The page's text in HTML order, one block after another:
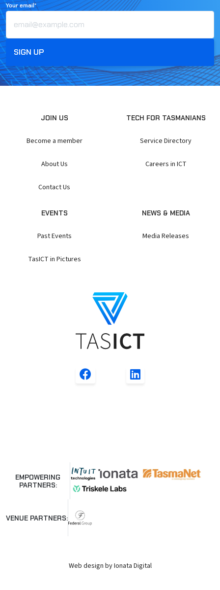
Your email*
JOIN US
Become a member
About Us
Contact Us
TECH FOR TASMANIANS
Service Directory
Careers in ICT
EVENTS
Past Events
TasICT in Pictures
NEWS & MEDIA
Media Releases
EMPOWERING
PARTNERS:
VENUE PARTNERS:
Web design by Ionata Digital